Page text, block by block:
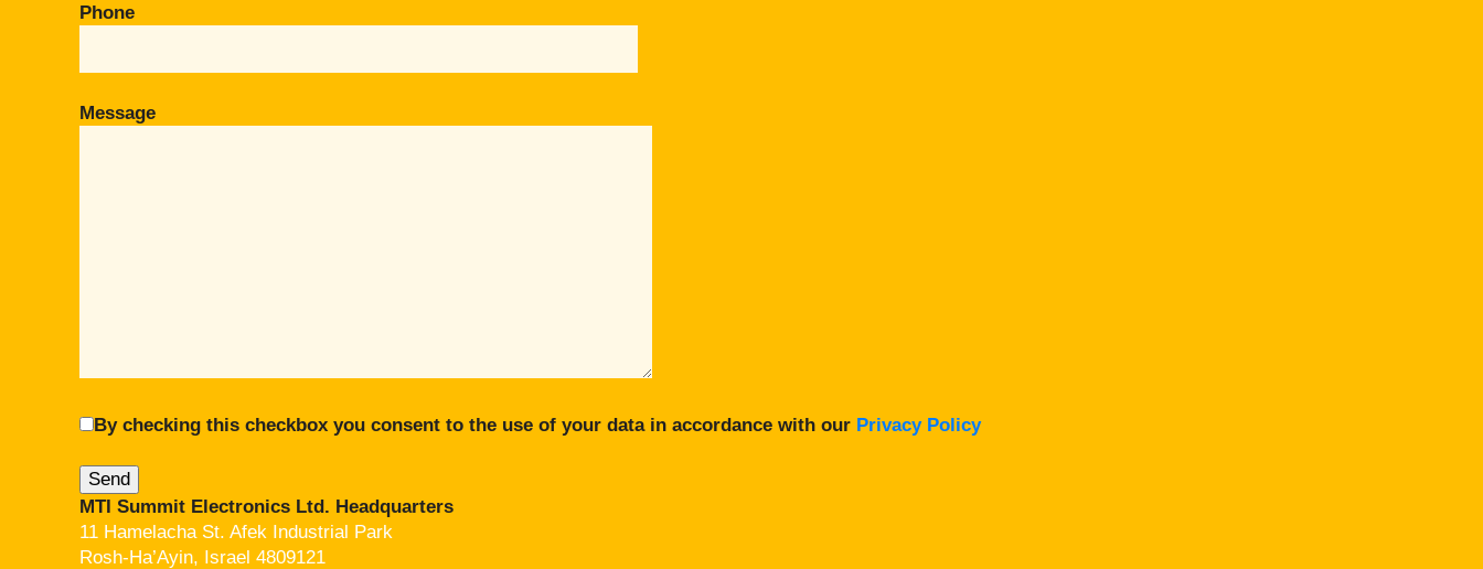
Phone
Message
By checking this checkbox you consent to the use of your data in accordance with our Privacy Policy
MTI Summit Electronics Ltd. Headquarters
11 Hamelacha St. Afek Industrial Park
Rosh-Ha’Ayin, Israel 4809121